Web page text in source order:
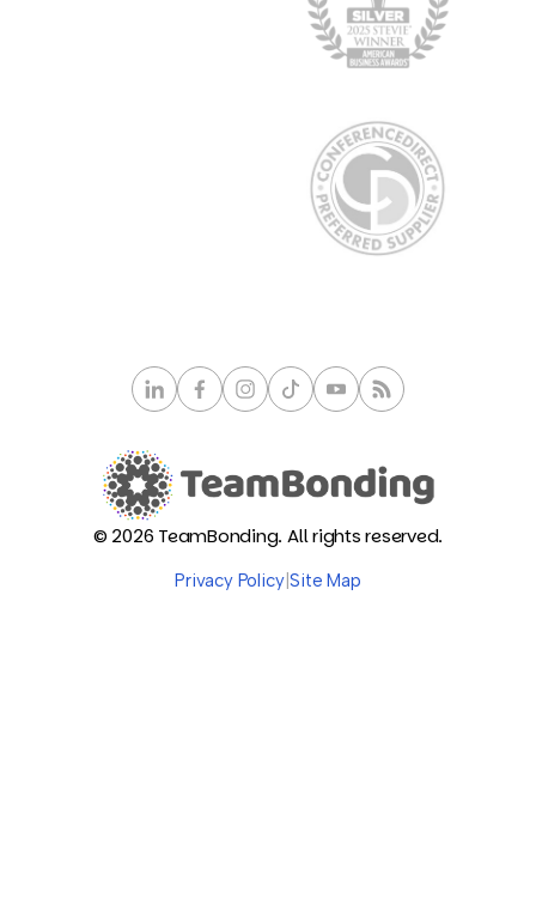
© 2026 TeamBonding. All rights reserved.
Privacy Policy|Site Map